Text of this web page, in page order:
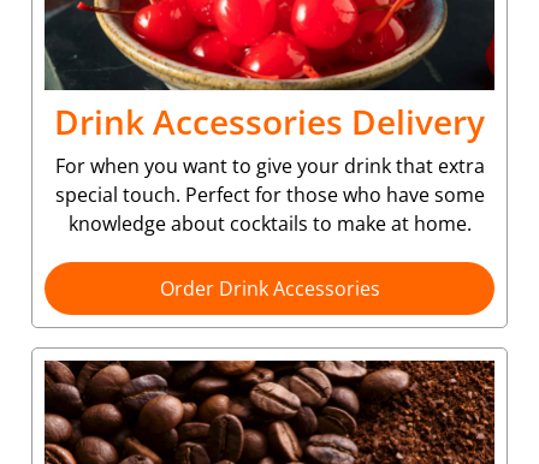
Drink Accessories Delivery
For when you want to give your drink that extra
special touch. Perfect for those who have some
knowledge about cocktails to make at home.
Order Drink Accessories